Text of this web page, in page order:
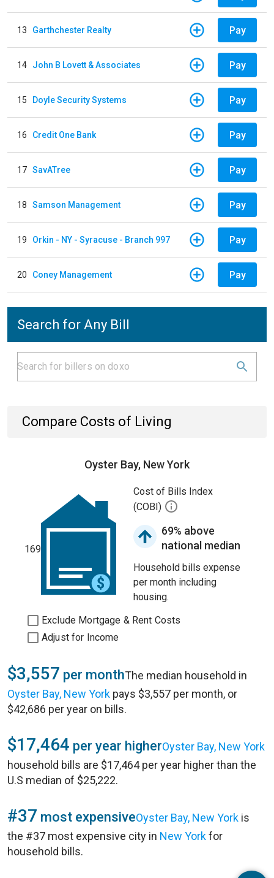
13 Garthchester Realty Pay
14 John B Lovett & Associates Pay
15 Doyle Security Systems Pay
16 Credit One Bank Pay
17 SavATree Pay
18 Samson Management Pay
19 Orkin - NY - Syracuse - Branch 997 Pay
20 Coney Management Pay
Search for Any Bill
Compare Costs of Living
Oyster Bay, New York
169
Cost of Bills Index
(COBI)
69% above
national median
Household bills expense
per month including
housing.
Exclude Mortgage & Rent Costs
Adjust for Income
$3,557 per monthThe median household in
Oyster Bay, New York pays $3,557 per month, or
$42,686 per year on bills.
$17,464 per year higherOyster Bay, New York
household bills are $17,464 per year higher than the
U.S median of $25,222.
#37 most expensiveOyster Bay, New York is
the #37 most expensive city in New Yorkfor
household bills.